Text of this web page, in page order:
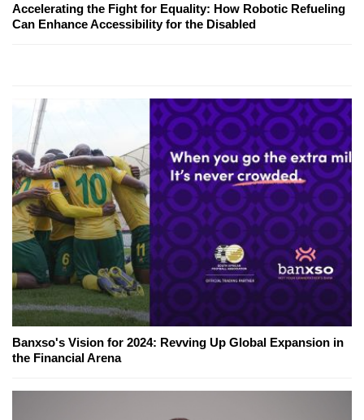
Accelerating the Fight for Equality: How Robotic Refueling
Can Enhance Accessibility for the Disabled
Banxso's Vision for 2024: Revving Up Global Expansion in
the Financial Arena